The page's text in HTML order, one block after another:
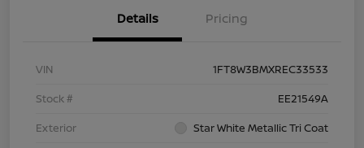
Details Pricing
VIN
1FT8W3BMXREC33533
Stock #
EE21549A
Exterior
Star White Metallic Tri Coat